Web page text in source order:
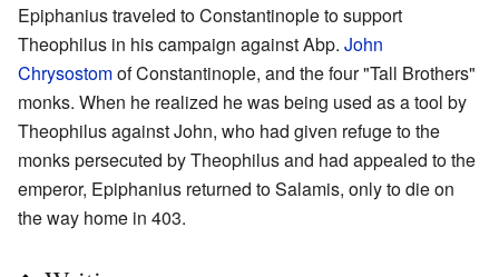
Epiphanius traveled to Constantinople to support
Theophilus in his campaign against Abp. John
Chrysostomof Constantinople, and the four "Tall Brothers"
monks. When he realized he was being used as a tool by
Theophilus against John, who had given refuge to the
monks persecuted by Theophilus and had appealed to the
emperor, Epiphanius returned to Salamis, only to die on
the way home in 403.